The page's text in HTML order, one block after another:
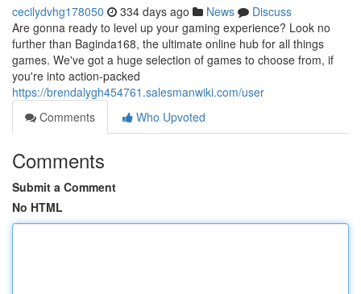
cecilydvhg178050 334 days ago News
Discuss
Are gonna ready to level up your gaming experience? Look no
further than Baginda168, the ultimate online hub for all things
games. We've got a huge selection of games to choose from, if
you're into action-packed
https://brendalygh454761.salesmanwiki.com/user
Comments
Who Upvoted
Comments
Submit a Comment
No HTML